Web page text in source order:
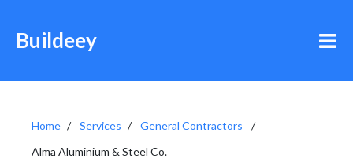
Buildeey
Home Services
General Contractors
Alma Aluminium & Steel Co.